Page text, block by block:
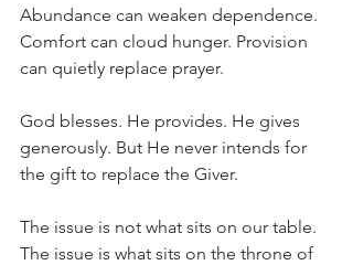
Abundance can weaken dependence.
Comfort can cloud hunger. Provision
can quietly replace prayer.
God blesses. He provides. He gives
generously. But He never intends for
the gift to replace the Giver.
The issue is not what sits on our table.
The issue is what sits on the throne of